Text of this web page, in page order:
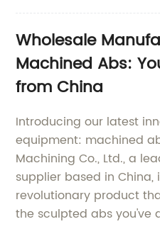
Wholesale
Machined Abs:
from China
Introducing our latest
equipment: machined
Machining Co., Ltd., a
supplier based in
revolutionary product
the sculpted abs you've